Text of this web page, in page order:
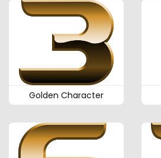
Golden Character